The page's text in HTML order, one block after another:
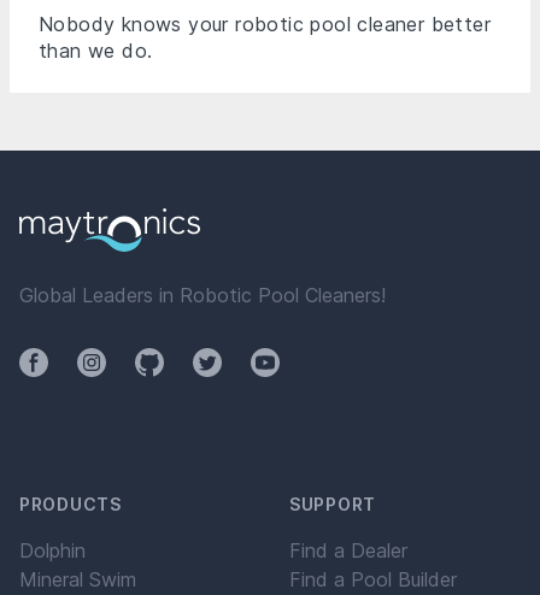
Nobody knows your robotic pool cleaner better
than we do.
Global Leaders in Robotic Pool Cleaners!
FacebookInstagramGithubTwitterYouTube
PRODUCTS
Dolphin
Mineral Swim
SUPPORT
Find a Dealer
Find a Pool Builder